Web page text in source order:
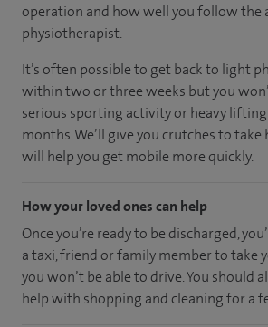
operation and how well you follow the
physiotherapist.
It’s often possible to get back to light
within two or three weeks but you
serious sporting activity or heavy
months. We’ll give you crutches to take
will help you get mobile more quickly.
How your loved ones can help
Once you’re ready to be discharged,
a taxi, friend or family member to take
you won’t be able to drive. You should
help with shopping and cleaning for a